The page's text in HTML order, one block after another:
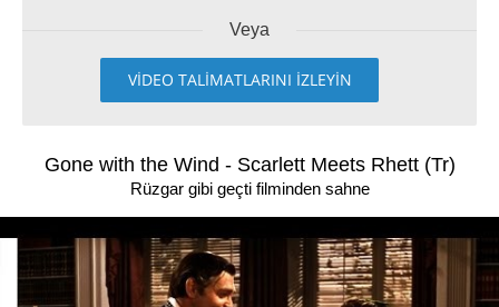
Veya
VİDEO TALİMATLARINI İZLEYİN
Gone with the Wind - Scarlett Meets Rhett (Tr)
Rüzgar gibi geçti filminden sahne